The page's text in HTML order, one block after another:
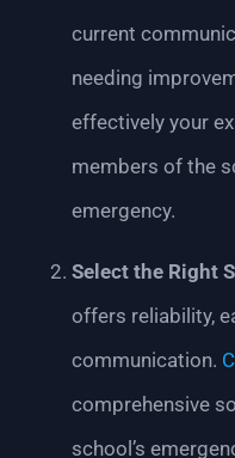
current
needing
effectively your
members of the
emergency.
Select the Right
offers reliability,
communication.
comprehensive
school’s